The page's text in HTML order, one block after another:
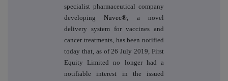
specialist pharmaceutical company
developingNuvec®, a novel
delivery system for vaccines and
cancer treatments, has been notified
today that, as of 26 July 2019, First
Equity Limited no longer had a
notifiable interest in the issued